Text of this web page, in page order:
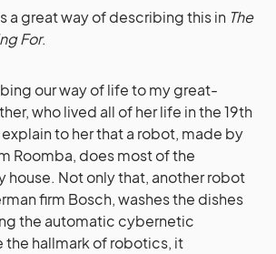
a great way of describing this in The
For.
our way of life to my great-
who lived all of her life in the 19th
to her that a robot, made by
Roomba, does most of the
house. Not only that, another robot
firm Bosch, washes the dishes
the automatic cybernetic
the hallmark of robotics, it